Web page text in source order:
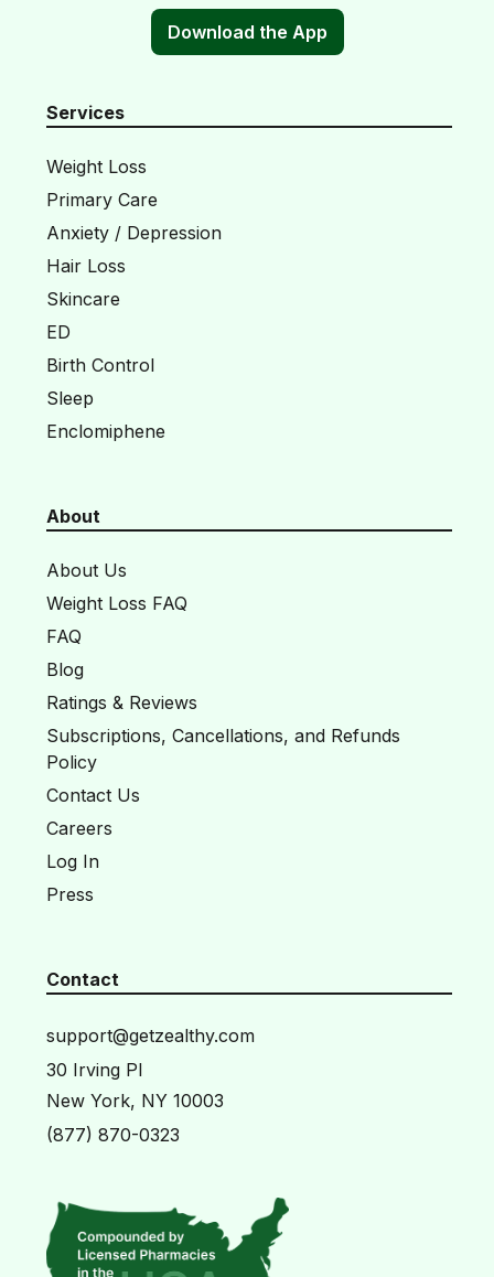
Download the App
Services
Weight Loss
Primary Care
Anxiety / Depression
Hair Loss
Skincare
ED
Birth Control
Sleep
Enclomiphene
About
About Us
Weight Loss FAQ
FAQ
Blog
Ratings & Reviews
Subscriptions, Cancellations, and Refunds
Policy
Contact Us
Careers
Log In
Press
Contact
support@getzealthy.com
30 Irving Pl
New York, NY 10003
(877) 870-0323